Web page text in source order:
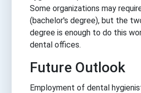
Some organizations may
(bachelor's degree), but the
degree is enough to do this
dental offices.
Future Outlook
Employment of dental